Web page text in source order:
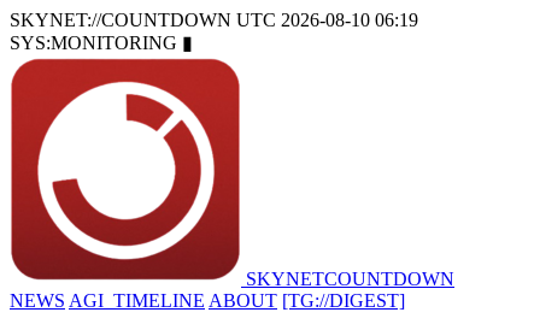
SKYNET://COUNTDOWN UTC 2026-08-10 06:19
SYS:MONITORING ▮
SKYNETCOUNTDOWN
NEWS AGI_TIMELINE ABOUT [TG://DIGEST]